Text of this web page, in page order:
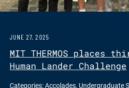
MIT THERMOS places
Human Lander Challenge
JUNE 27, 2025
Categories:Accolades, Undergraduate